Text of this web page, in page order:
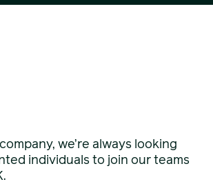
we’re always looking
individuals to join our teams